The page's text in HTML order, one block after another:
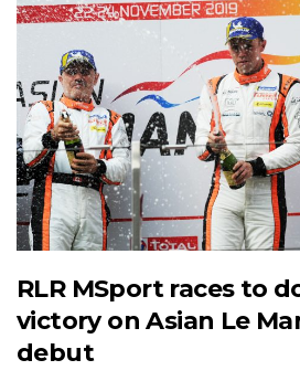
RLR MSport races to
victory on Asian Le
debut